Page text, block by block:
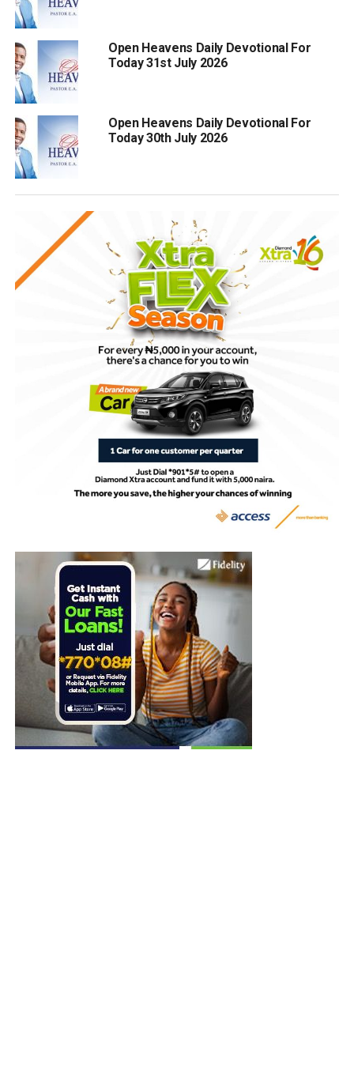
Open Heavens Daily Devotional For
Today 31st July 2026
Open Heavens Daily Devotional For
Today 30th July 2026